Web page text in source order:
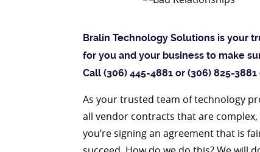
Bralin Technology Solutions is your
for you and your business to make
Call (306) 445-4881 or (306) 825-
As your trusted team of technology
all vendor contracts that are
you’re signing an agreement that is